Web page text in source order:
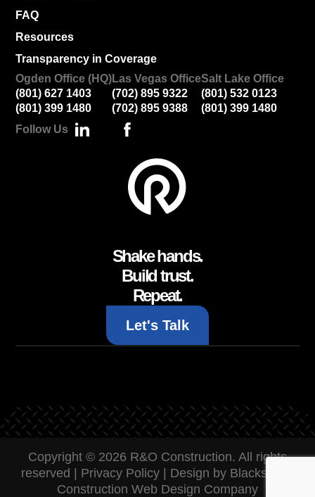
FAQ
Resources
Transparency in Coverage
Ogden Office (HQ)
(801) 627 1403
(801) 399 1480
Las Vegas Office
(702) 895 9322
(702) 895 9388
Salt Lake Office
(801) 532 0123
(801) 399 1480
Follow Us
Shake hands.
Build trust.
Repeat.
Let's Talk
Copyright © 2026 R&O Construction. All rights
reserved | Privacy Policy| Design by Blacksmith:
Construction Web Design Company